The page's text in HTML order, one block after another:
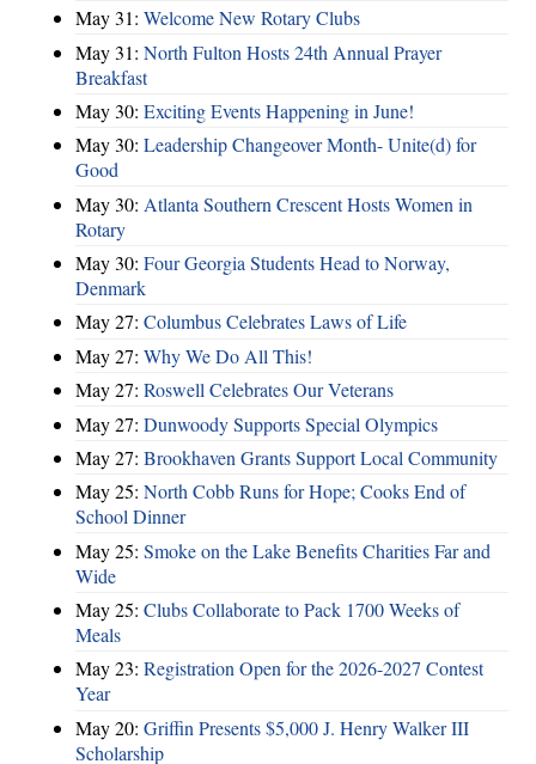
May 31: Welcome New Rotary Clubs
May 31: North Fulton Hosts 24th Annual Prayer
Breakfast
May 30: Exciting Events Happening in June!
May 30: Leadership Changeover Month- Unite(d) for
Good
May 30: Atlanta Southern Crescent Hosts Women in
Rotary
May 30: Four Georgia Students Head to Norway,
Denmark
May 27: Columbus Celebrates Laws of Life
May 27: Why We Do All This!
May 27: Roswell Celebrates Our Veterans
May 27: Dunwoody Supports Special Olympics
May 27: Brookhaven Grants Support Local Community
May 25: North Cobb Runs for Hope; Cooks End of
School Dinner
May 25: Smoke on the Lake Benefits Charities Far and
Wide
May 25: Clubs Collaborate to Pack 1700 Weeks of
Meals
May 23: Registration Open for the 2026-2027 Contest
Year
May 20: Griffin Presents $5,000 J. Henry Walker III
Scholarship